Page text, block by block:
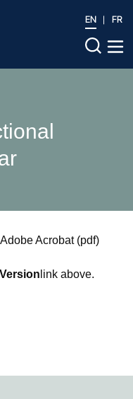
EN FR
Acrobat (pdf)
link above.